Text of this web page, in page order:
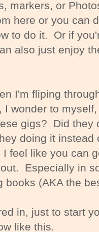
markers, or
here or you can
to do it. Or if
also just enjoy
I'm fliping
I wonder to
gigs? Did they
doing it
feel like you can
Especially in
books (AKA the
in, just to start
like this.